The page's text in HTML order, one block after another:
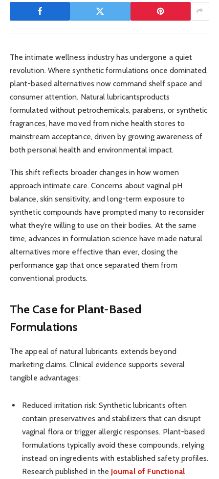
The intimate wellness industry has undergone a quiet
revolution. Where synthetic formulations once dominated,
plant-based alternatives now command shelf space and
consumer attention. Natural lubricantsproducts
formulated without petrochemicals, parabens, or synthetic
fragrances, have moved from niche health stores to
mainstream acceptance, driven by growing awareness of
both personal health and environmental impact.
This shift reflects broader changes in how women
approach intimate care. Concerns about vaginal pH
balance, skin sensitivity, and long-term exposure to
synthetic compounds have prompted many to reconsider
what they’re willing to use on their bodies. At the same
time, advances in formulation science have made natural
alternatives more effective than ever, closing the
performance gap that once separated them from
conventional products.
The Case for Plant-Based
Formulations
The appeal of natural lubricants extends beyond
marketing claims. Clinical evidence supports several
tangible advantages:
Reduced irritation risk: Synthetic lubricants often
contain preservatives and stabilizers that can disrupt
vaginal flora or trigger allergic responses. Plant-based
formulations typically avoid these compounds, relying
instead on ingredients with established safety profiles.
Research published in the Journal of Functional